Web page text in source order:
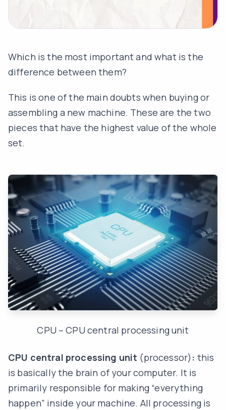
Which is the most important and what is the
difference between them?
This is one of the main doubts when buying or
assembling a new machine. These are the two
pieces that have the highest value of the whole
set.
CPU – CPU central processing unit
CPU central processing unit (processor) : this
is basically the brain of your computer. It is
primarily responsible for making “everything
happen” inside your machine. All processing is